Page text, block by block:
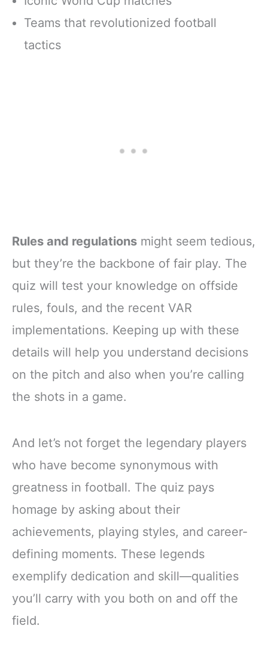
Teams that revolutionized football
tactics
Rules and regulations might seem tedious,
but they’re the backbone of fair play. The
quiz will test your knowledge on offside
rules, fouls, and the recent VAR
implementations. Keeping up with these
details will help you understand decisions
on the pitch and also when you’re calling
the shots in a game.
And let’s not forget the legendary players
who have become synonymous with
greatness in football. The quiz pays
homage by asking about their
achievements, playing styles, and career-
defining moments. These legends
exemplify dedication and skill—qualities
you’ll carry with you both on and off the
field.